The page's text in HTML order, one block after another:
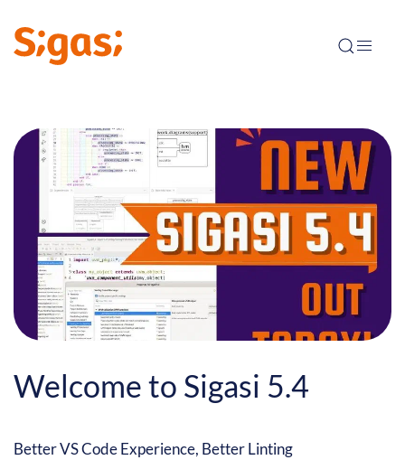
Welcome to Sigasi 5.4
Better VS Code Experience, Better Linting